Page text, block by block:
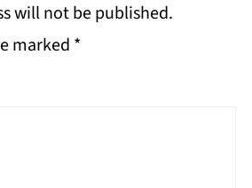
will not be published.
marked *